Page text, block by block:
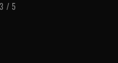
3 / 5